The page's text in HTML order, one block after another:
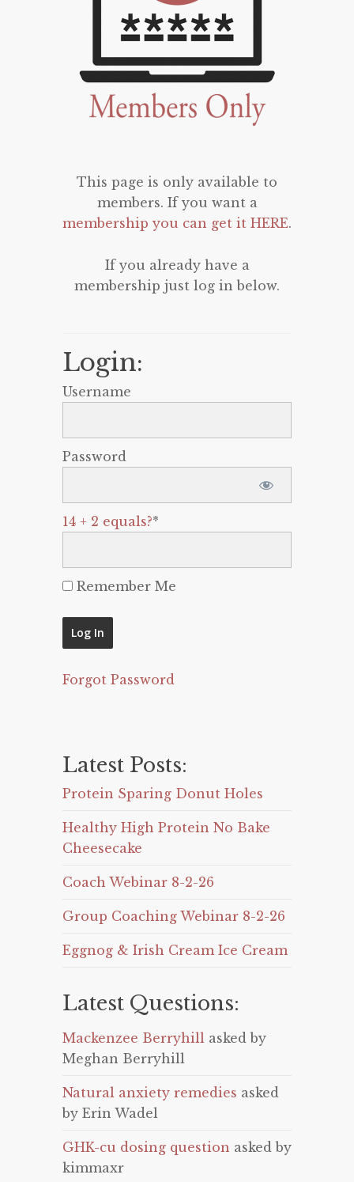
This page is only available to
members. If you want a
membership you can get it HERE.
If you already have a
membership just log in below.
Login:
Username
Password
14 + 2 equals?*
Remember Me
Forgot Password
Latest Posts:
Protein Sparing Donut Holes
Healthy High Protein No Bake
Cheesecake
Coach Webinar 8-2-26
Group Coaching Webinar 8-2-26
Eggnog & Irish Cream Ice Cream
Latest Questions:
Mackenzee Berryhill asked by
Meghan Berryhill
Natural anxiety remedies asked
by Erin Wadel
GHK-cu dosing question asked by
kimmaxr